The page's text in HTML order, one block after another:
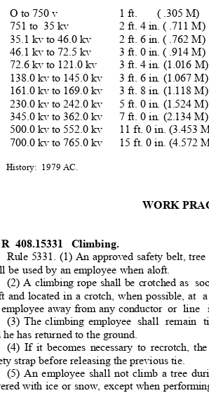
O to 750 v 1 ft. ( .305 M)
751 to 35 kv
2 ft. 4 in. ( .711
2 ft. 6 in. ( .762
3 ft. 0 in. ( .914
3 ft. 4 in. (1.016
35.1 kv to 46.0 kv
46.1 kv to 72.5 kv
72.6 kv to 121.0 kv
138.0 kv to 145.0 kv 3 ft. 6 in. (1.067
161.0 kv to 169.0 kv
3 ft. 8 in. (1.118
230.0 kv to 242.0 kv
5 ft. 0 in. (1.524
345.0 kv to 362.0 kv 7 ft. 0 in. (2.134
500.0 kv to 552.0 kv
700.0 kv to 765.0 kv
11 ft. 0 in. (3.453
15 ft. 0 in. (4.572
History: 1979 AC.
WORK
R 408.15331 Climbing.
Rule 5331. (1) An approved safety belt, tree
be used by an employee when aloft.
(2) A climbing rope shall be crotched as
and located in a crotch, when possible, at
away from any conductor or line
(3) The climbing employee shall remain
he has returned to the ground.
(4) If it becomes necessary to recrotch,
strap before releasing the previous tie.
(5) An employee shall not climb a tree
with ice or snow, except when